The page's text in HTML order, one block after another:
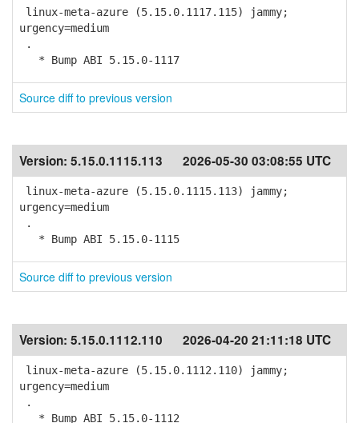
linux-meta-azure (5.15.0.1117.115) jammy;
urgency=medium
.
* Bump ABI 5.15.0-1117
Source diff to previous version
Version: 5.15.0.1115.113 2026-05-30 03:08:55 UTC
linux-meta-azure (5.15.0.1115.113) jammy;
urgency=medium
.
* Bump ABI 5.15.0-1115
Source diff to previous version
Version: 5.15.0.1112.110 2026-04-20 21:11:18 UTC
linux-meta-azure (5.15.0.1112.110) jammy;
urgency=medium
.
* Bump ABI 5.15.0-1112